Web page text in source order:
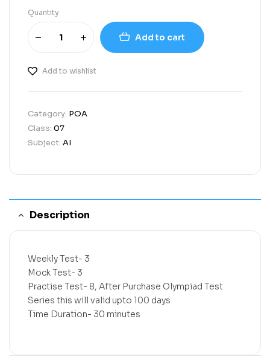
Quantity
Add to cart
Add to wishlist
Category: POA
Class: 07
Subject: AI
Description
Weekly Test- 3
Mock Test- 3
Practise Test- 8, After Purchase Olympiad Test
Series this will valid upto 100 days
Time Duration- 30 minutes